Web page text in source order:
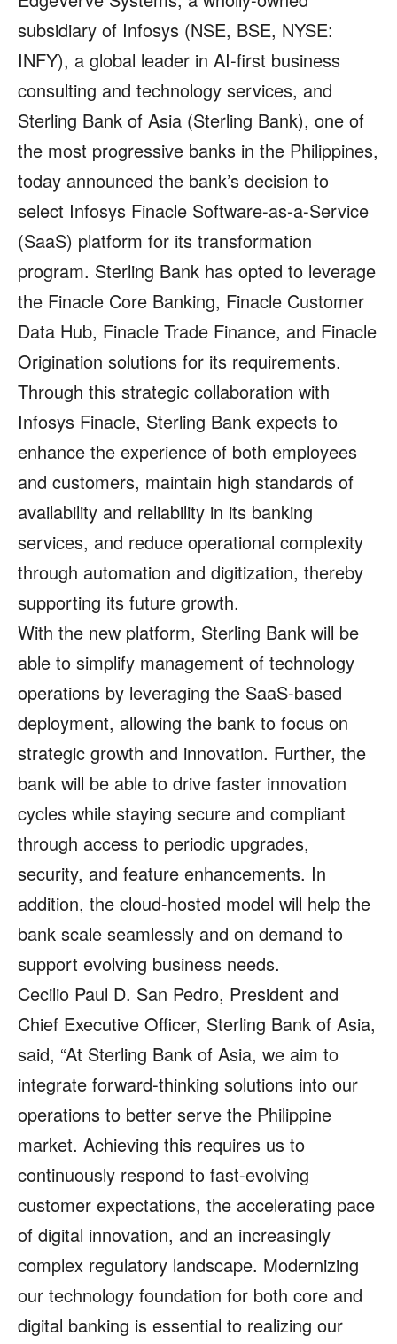
subsidiary of Infosys (NSE, BSE, NYSE:
INFY), a global leader in AI-first business
consulting and technology services, and
Sterling Bank of Asia (Sterling Bank), one of
the most progressive banks in the Philippines,
today announced the bank’s decision to
select Infosys Finacle Software-as-a-Service
(SaaS) platform for its transformation
program. Sterling Bank has opted to leverage
the Finacle Core Banking, Finacle Customer
Data Hub, Finacle Trade Finance, and Finacle
Origination solutions for its requirements.
Through this strategic collaboration with
Infosys Finacle, Sterling Bank expects to
enhance the experience of both employees
and customers, maintain high standards of
availability and reliability in its banking
services, and reduce operational complexity
through automation and digitization, thereby
supporting its future growth.
With the new platform, Sterling Bank will be
able to simplify management of technology
operations by leveraging the SaaS-based
deployment, allowing the bank to focus on
strategic growth and innovation. Further, the
bank will be able to drive faster innovation
cycles while staying secure and compliant
through access to periodic upgrades,
security, and feature enhancements. In
addition, the cloud-hosted model will help the
bank scale seamlessly and on demand to
support evolving business needs.
Cecilio Paul D. San Pedro, President and
Chief Executive Officer, Sterling Bank of Asia,
said, “At Sterling Bank of Asia, we aim to
integrate forward‑thinking solutions into our
operations to better serve the Philippine
market. Achieving this requires us to
continuously respond to fast‑evolving
customer expectations, the accelerating pace
of digital innovation, and an increasingly
complex regulatory landscape. Modernizing
our technology foundation for both core and
digital banking is essential to realizing our